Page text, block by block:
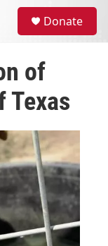
Donate
of
Texas